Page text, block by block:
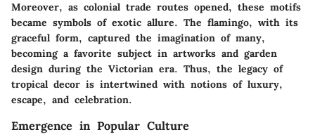
Moreover, as colonial trade routes opened, these motifs
became symbols of exotic allure. The flamingo, with its
graceful form, captured the imagination of many,
becoming a favorite subject in artworks and garden
design during the Victorian era. Thus, the legacy of
tropical decor is intertwined with notions of luxury,
escape, and celebration.
Emergence in Popular Culture